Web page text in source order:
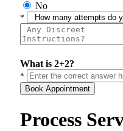
No
*
What is 2+2?
*
Book Appointment
Process